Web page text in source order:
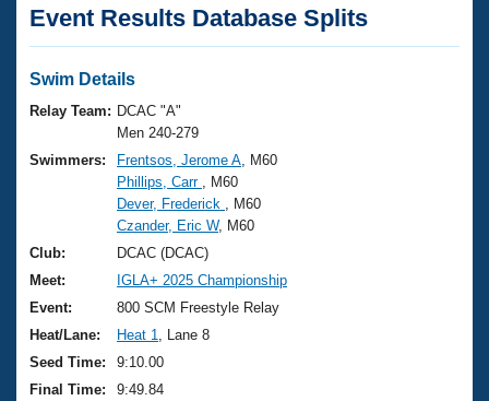
Articles And Videos
Swimming 101
Training Plans
Swimming Guides
Video Stroke Analysis
Club Finder
Workout Tracking
Virtual And Fitness Events
2026 Summer Nationals
National Championships
Results And Rankings
Records
Eligibility Policy
Club Finder
Workout Library
About Us
What Is Masters Swimming?
USMS Community
Logo Merchandise
Membership Benefits
Join
Event Results Database Splits
Swim Details
Relay Team: DCAC "A"
Men 240-279
Swimmers:
Frentsos, Jerome A , M60
Phillips, Carr
, M60
Dever, Frederick
, M60
Czander, Eric W, M60
Club:
DCAC (DCAC)
Meet:
IGLA+ 2025 Championship
Event:
800 SCM Freestyle Relay
Heat/Lane:
Heat 1
, Lane 8
Seed Time:
9:10.00
Final Time:
9:49.84